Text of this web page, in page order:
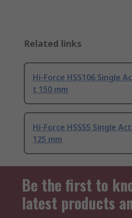
Related links
Hi-Force HSS106 Single
t 150 mm
Hi-Force HSS55 Single
125 mm
Be the first to
latest products